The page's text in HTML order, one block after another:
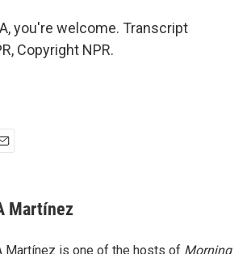
you're welcome. Transcript
Copyright NPR.
Martínez
Martínez is one of the hosts of Morning